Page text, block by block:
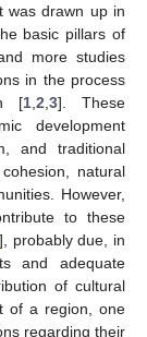
was drawn up in
basic pillars of
more studies
in the process
[1 2 3]. These
development
and traditional
natural
However,
to these
], probably due, in
and adequate
of cultural
of a region, one
regarding their